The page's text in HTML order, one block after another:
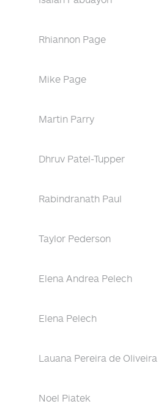
Rhiannon Page
Mike Page
Martin Parry
Dhruv Patel-Tupper
Rabindranath Paul
Taylor Pederson
Elena Andrea Pelech
Elena Pelech
Lauana Pereira de Oliveira
Noel Piatek